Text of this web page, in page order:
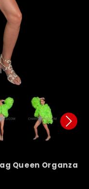
Queen Organza